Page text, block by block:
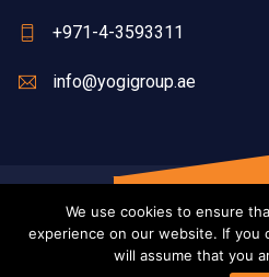
+971-4-3593311
info@yogigroup.ae
We use cookies to ensure
experience on our website. If you
will assume that you